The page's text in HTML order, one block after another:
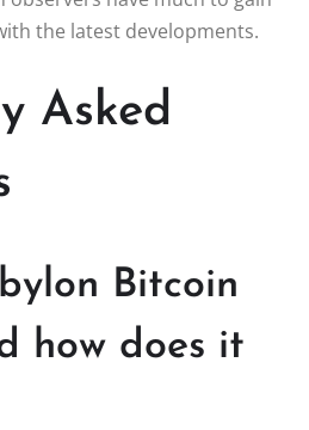
the latest developments.
Asked
Bitcoin
how does it